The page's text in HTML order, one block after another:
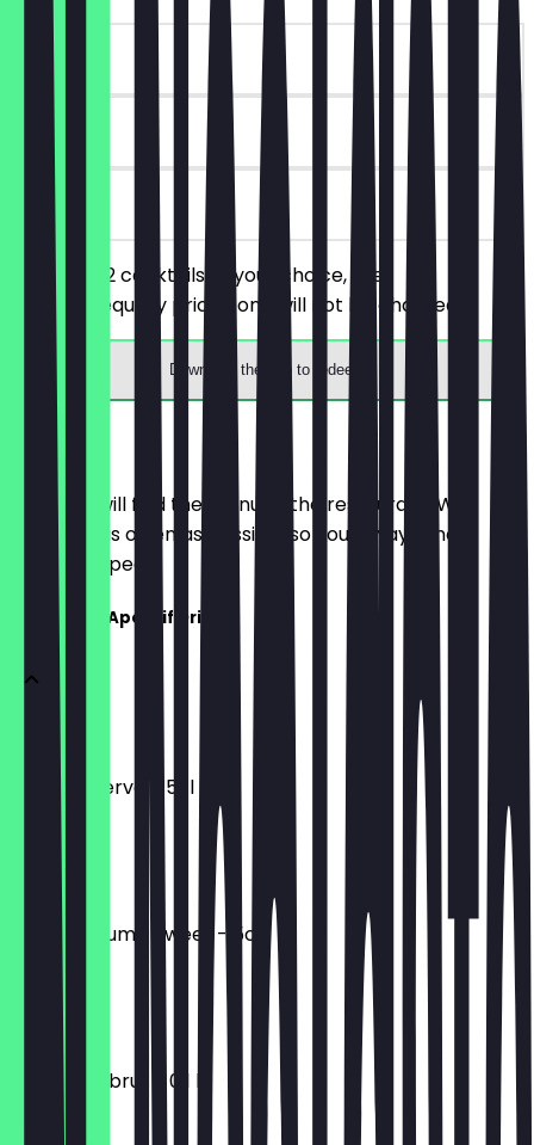
~€11 value
90 days
on site
You order 2 cocktails of your choice, the
cheaper/equally priced one will not be charged.
Download the app to redeem
Menu
Here you will find the menu of the restaurant. We
update it as often as possible so you always know
what to expect.
Aperitife & Aperitif Drinks
PORTWEIN
White Reserve - 5cl
€4.00
SHERRY
dry / medium / sweet - 5cl
€4.00
SAVIA VIA, brut - 0,1 l
€4.50